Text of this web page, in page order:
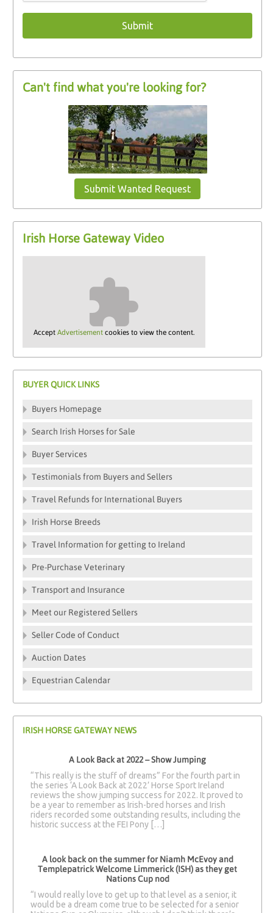
Can't find what you're looking for?
Submit Wanted Request
Irish Horse Gateway Video
AcceptAdvertisement cookies to view the content.
BUYER QUICK LINKS
Buyers Homepage
Search Irish Horses for Sale
Buyer Services
Testimonials from Buyers and Sellers
Travel Refunds for International Buyers
Irish Horse Breeds
Travel Information for getting to Ireland
Pre-Purchase Veterinary
Transport and Insurance
Meet our Registered Sellers
Seller Code of Conduct
Auction Dates
Equestrian Calendar
IRISH HORSE GATEWAY NEWS
A Look Back at 2022 – Show Jumping
“This really is the stuff of dreams” For the fourth part in
the series ‘A Look Back at 2022’ Horse Sport Ireland
reviews the show jumping success for 2022. It proved to
be a year to remember as Irish-bred horses and Irish
riders recorded some outstanding results, including the
historic success at the FEI Pony […]
A look back on the summer for Niamh McEvoy and
Templepatrick Welcome Limmerick (ISH) as they get
Nations Cup nod
“I would really love to get up to that level as a senior, it
would be a dream come true to be selected for a senior